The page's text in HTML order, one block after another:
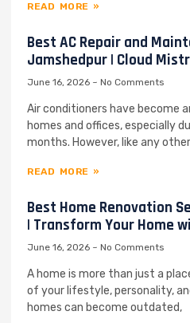
READ MORE »
Best AC Repair and
Jamshedpur | Cloud
June 16, 2026 No Comments
Air conditioners have become
homes and offices, especially
months. However, like any
READ MORE »
Best Home Renovation
| Transform Your Home
June 16, 2026 No Comments
A home is more than just a
of your lifestyle, personality,
homes can become outdated,